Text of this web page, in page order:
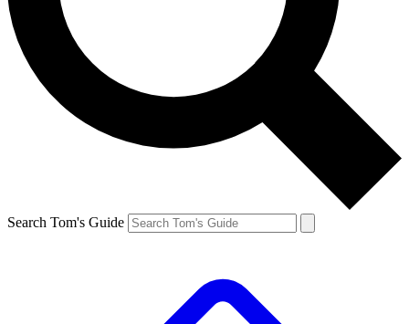
Search Tom's Guide